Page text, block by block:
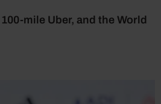
mile Uber, and the World